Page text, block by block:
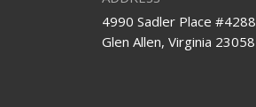
4990 Sadler Place #4288
Glen Allen, Virginia 23058